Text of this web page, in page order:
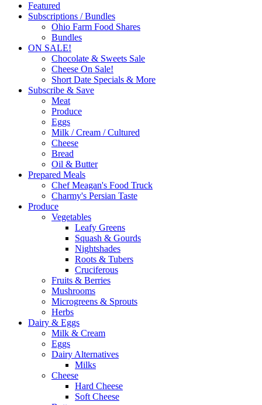
Featured
Subscriptions / Bundles
Ohio Farm Food Shares
Bundles
ON SALE!
Chocolate & Sweets Sale
Cheese On Sale!
Short Date Specials & More
Subscribe & Save
Meat
Produce
Eggs
Milk / Cream / Cultured
Cheese
Bread
Oil & Butter
Prepared Meals
Chef Meagan's Food Truck
Charmy's Persian Taste
Produce
Vegetables
Leafy Greens
Squash & Gourds
Nightshades
Roots & Tubers
Cruciferous
Fruits & Berries
Mushrooms
Microgreens & Sprouts
Herbs
Dairy & Eggs
Milk & Cream
Eggs
Dairy Alternatives
Milks
Cheese
Hard Cheese
Soft Cheese